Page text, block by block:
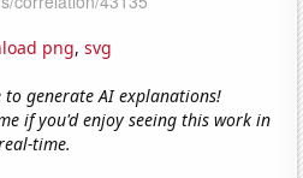
png, svg
generate AI explanations!
if you'd enjoy seeing this work in
time.